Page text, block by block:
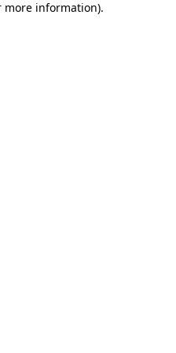
more information).